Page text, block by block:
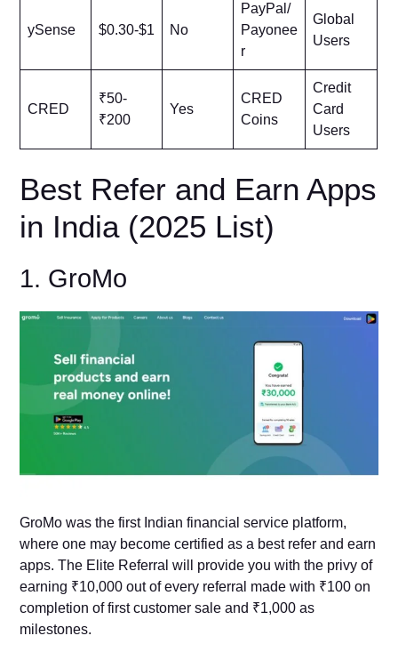
ySense $0.30-$1 No
PayPal/
Payonee
r
Global
Users
CRED
₹50-
₹200
Yes
CRED
Coins
Credit
Card
Users
Best Refer and Earn Apps
in India (2025 List)
1. GroMo
GroMo was the first Indian financial service platform,
where one may become certified as a best refer and earn
apps. The Elite Referral will provide you with the privy of
earning ₹10,000 out of every referral made with ₹100 on
completion of first customer sale and ₹1,000 as
milestones.